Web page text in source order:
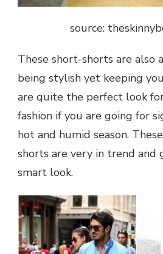
source:
These short-shorts are also
being stylish yet keeping
are quite the perfect look
fashion if you are going for
hot and humid season.
shorts are very in trend and
smart look.